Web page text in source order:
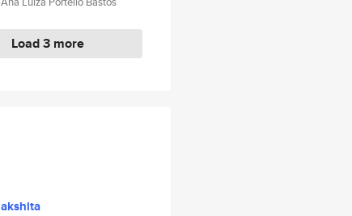
Load 3 more
akshita